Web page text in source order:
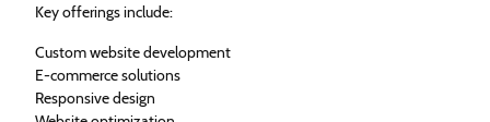
Key offerings include:
Custom website development
E-commerce solutions
Responsive design